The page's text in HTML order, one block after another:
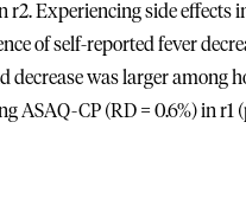
r2. Experiencing side
of self-reported fever
decrease was larger
ASAQ-CP (RD = 0.6%) in r1